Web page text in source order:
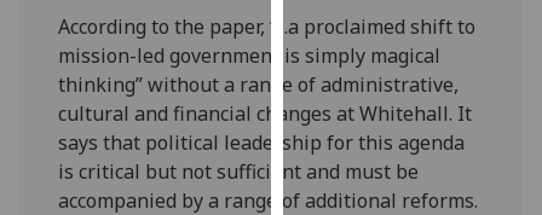
analytics
data
being
recorded
I do not
want
analytics
According to the paper, “...a proclaimed shift to
mission-led government is simply magical
thinking” without a range of administrative,
cultural and financial changes at Whitehall. It
says that political leadership for this agenda
is critical but not sufficient and must be
accompanied by a range of additional reforms.